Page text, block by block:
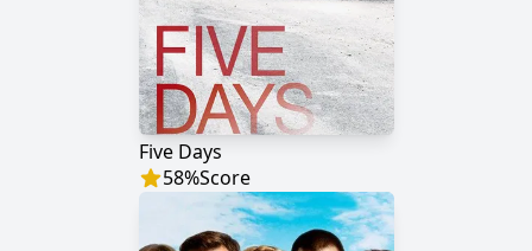
Five Days
58%Score